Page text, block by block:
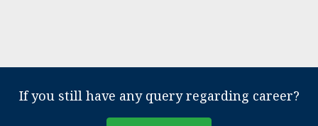
If you still have any query regarding career?